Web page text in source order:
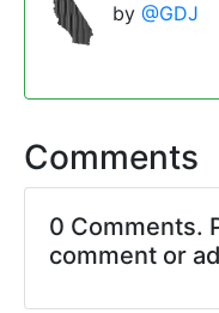
by@GDJ
Comments
0 Comments.
comment or